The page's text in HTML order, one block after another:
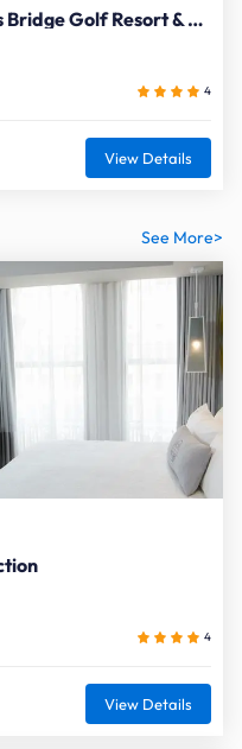
Renaissance Birmingham Ross Bridge Golf Resort & Spa
4
View Details
See More>
4
View Details